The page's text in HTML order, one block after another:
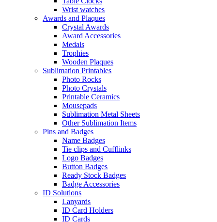
Wrist watches
Awards and Plaques
Crystal Awards
Award Accessories
Medals
Trophies
Wooden Plaques
Sublimation Printables
Photo Rocks
Photo Crystals
Printable Ceramics
Mousepads
Sublimation Metal Sheets
Other Sublimation Items
Pins and Badges
Name Badges
Tie clips and Cufflinks
Logo Badges
Button Badges
Ready Stock Badges
Badge Accessories
ID Solutions
Lanyards
ID Card Holders
ID Cards